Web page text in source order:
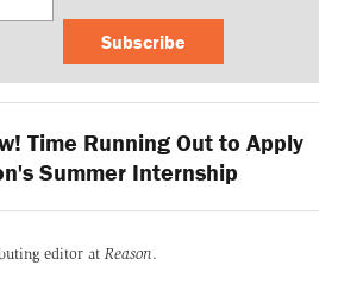
Subscribe
Time Running Out to Apply
Summer Internship
editor at Reason.